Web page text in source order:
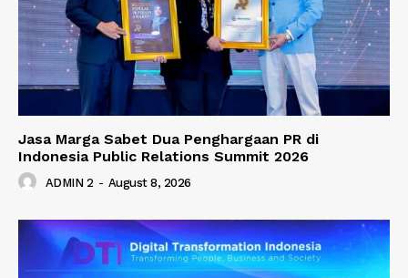
Jasa Marga Sabet Dua Penghargaan PR di
Indonesia Public Relations Summit 2026
ADMIN 2 - August 8, 2026